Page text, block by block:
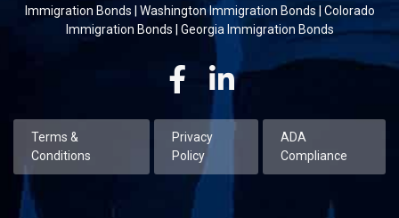
Immigration Bonds | Washington Immigration Bonds | Colorado
Immigration Bonds | Georgia Immigration Bonds
FacebookLinkedin
Terms &
Conditions
Privacy
Policy
ADA
Compliance